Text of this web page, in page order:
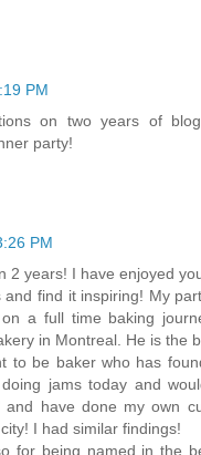
PM
on two years of
party!
PM
2 years! I have enjoyed
and find it inspiring! My
a full time baking
in Montreal. He is the
to be baker who has
jams today and
and have done my own
I had similar findings!
for being named in the